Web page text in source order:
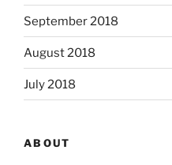
September 2018
August 2018
July 2018
ABOUT